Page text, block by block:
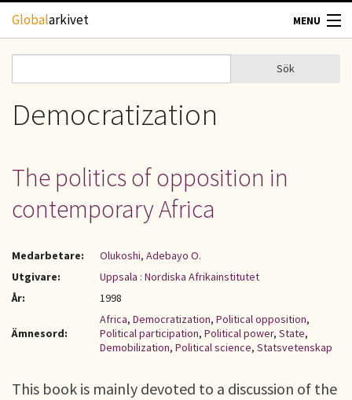
Hoppa till huvudinnehåll
Globalarkivet MENU
TIDSKRIFTER
UPPHOVSRÄTT
KONTAKT
Sökformulär
Sök
Democratization
The politics of opposition in
contemporary Africa
Medarbetare:
Olukoshi, Adebayo O.
Utgivare:
Uppsala : Nordiska Afrikainstitutet
År:
1998
Ämnesord:
Africa, Democratization, Political opposition,
Political participation, Political power, State,
Demobilization, Political science, Statsvetenskap
This book is mainly devoted to a discussion of the